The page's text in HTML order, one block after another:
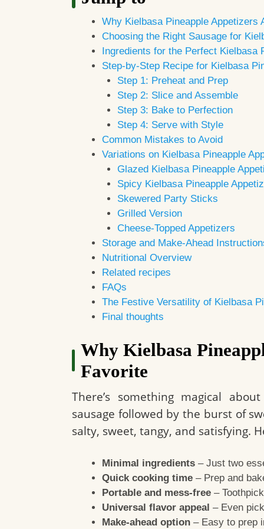
Why Kielbasa Pineapple Appetizers
Choosing the Right Sausage for
Ingredients for the Perfect Kielbasa
Step-by-Step Recipe for Kielbasa
Step 1: Preheat and Prep
Step 2: Slice and Assemble
Step 3: Bake to Perfection
Step 4: Serve with Style
Common Mistakes to Avoid
Variations on Kielbasa Pineapple
Glazed Kielbasa Pineapple
Spicy Kielbasa Pineapple
Skewered Party Sticks
Grilled Version
Cheese-Topped Appetizers
Storage and Make-Ahead
Nutritional Overview
Related recipes
FAQs
The Festive Versatility of Kielbasa
Final thoughts
Why Kielbasa
Favorite
There’s something magical
sausage followed by the burst of
salty, sweet, tangy, and satisfying.
Minimal ingredients – Just two
Quick cooking time – Prep and
Portable and mess-free –
Universal flavor appeal – Even
Make-ahead option – Easy to prep